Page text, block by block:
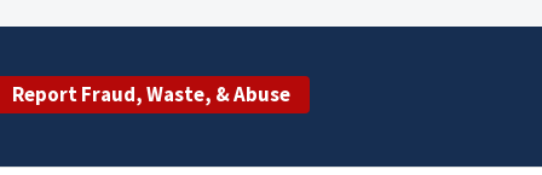
Report Fraud, Waste, & Abuse